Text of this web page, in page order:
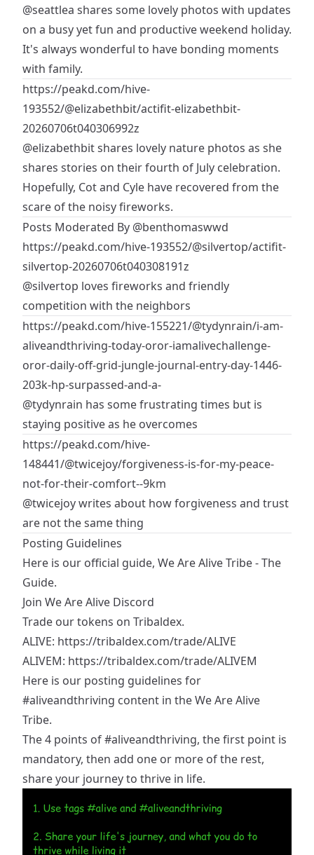
@seattlea shares some lovely photos with updates
on a busy yet fun and productive weekend holiday.
It's always wonderful to have bonding moments
with family.
https://peakd.com/hive-
193552/@elizabethbit/actifit-elizabethbit-
20260706t040306992z
@elizabethbitshares lovely nature photos as she
shares stories on their fourth of July celebration.
Hopefully, Cot and Cyle have recovered from the
scare of the noisy fireworks.
Posts Moderated By @benthomaswwd
https://peakd.com/hive-193552/@silvertop/actifit-
silvertop-20260706t040308191z
@silvertop loves fireworks and friendly
competition with the neighbors
https://peakd.com/hive-155221/@tydynrain/i-am-
aliveandthriving-today-oror-iamalivechallenge-
oror-daily-off-grid-jungle-journal-entry-day-1446-
203k-hp-surpassed-and-a-
@tydynrain has some frustrating times but is
staying positive as he overcomes
https://peakd.com/hive-
148441/@twicejoy/forgiveness-is-for-my-peace-
not-for-their-comfort--9km
@twicejoywrites about how forgiveness and trust
are not the same thing
Posting Guidelines
Here is our official guide, We Are Alive Tribe - The
Guide.
Join We Are Alive Discord
Trade our tokens on Tribaldex.
ALIVE: https://tribaldex.com/trade/ALIVE
ALIVEM: https://tribaldex.com/trade/ALIVEM
Here is our posting guidelines for
#aliveandthriving content in the We Are Alive
Tribe.
The 4 points of#aliveandthriving, the first point is
mandatory, then add one or more of the rest,
share your journey to thrive in life.